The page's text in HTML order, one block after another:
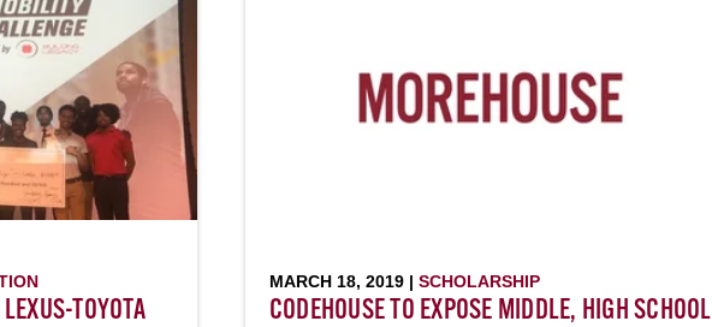
TOYOTA
MARCH 18, 2019 | SCHOLARSHIP
CODEHOUSE TO EXPOSE MIDDLE, HIGH SCHOOL